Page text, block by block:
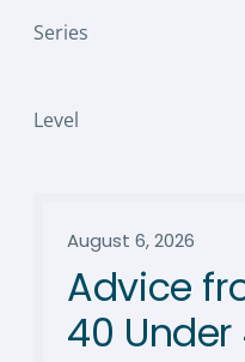
Series
Level
August 6, 2026
Advice
40